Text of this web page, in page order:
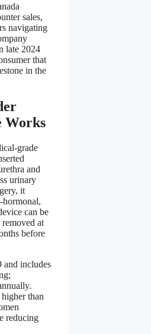
sales,
navigating
late 2024
that
in the
Works
grade
and
urinary
it
hormonal,
can be
at
before
and includes
than
reducing